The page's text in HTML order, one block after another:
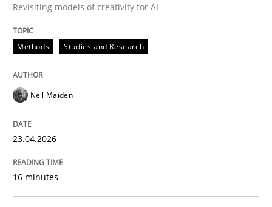
A Maturity Path for Trustworthy Requirements in the
Revisiting models of creativity for AI
Methods Studies and Research
Neil Maiden
23.04.2026
16 minutes